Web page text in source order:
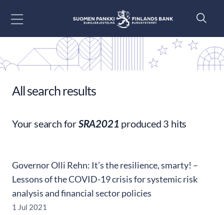
All search results
Your search forSRA2021 produced 3 hits
Governor Olli Rehn: It’s the resilience, smarty! –
Lessons of the COVID-19 crisis for systemic risk
analysis and financial sector policies
1 Jul 2021